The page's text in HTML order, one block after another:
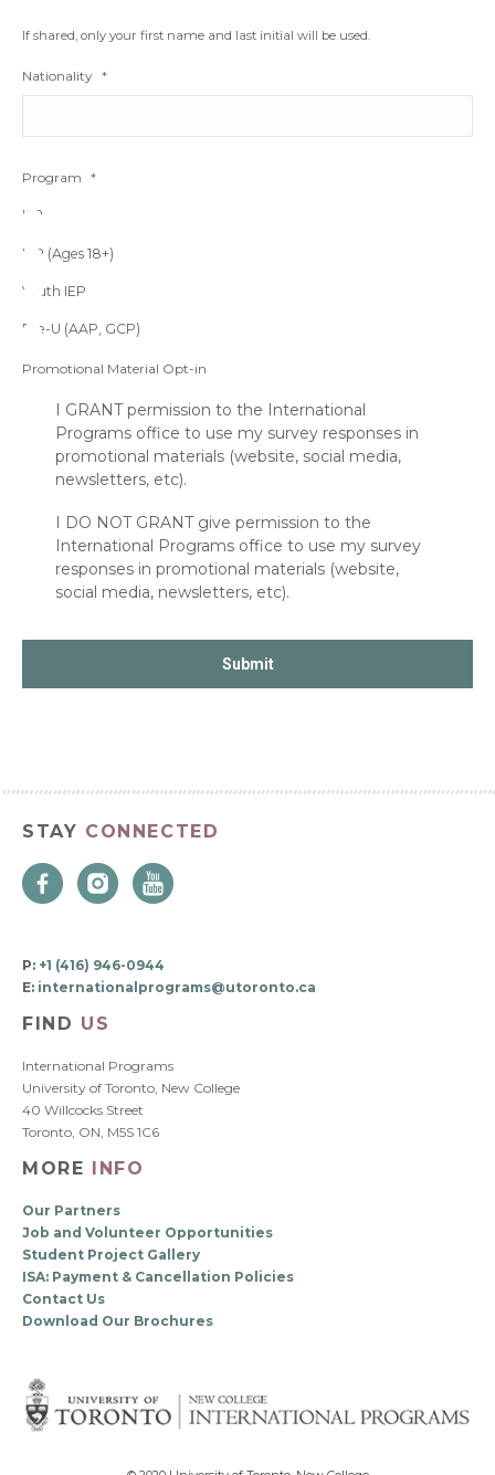
If shared, only your first name and last initial will be used.
Nationality *
Program *
IFP
IEP (Ages 18+)
Youth IEP
Pre-U (AAP, GCP)
Promotional Material Opt-in
I GRANT permission to the International
Programs office to use my survey responses in
promotional materials (website, social media,
newsletters, etc).
I DO NOT GRANT give permission to the
International Programs office to use my survey
responses in promotional materials (website,
social media, newsletters, etc).
STAY CONNECTED
P: +1 (416) 946-0944
E: internationalprograms@utoronto.ca
FIND US
International Programs
University of Toronto, New College
40 Willcocks Street
Toronto, ON, M5S 1C6
MORE INFO
Our Partners
Job and Volunteer Opportunities
Student Project Gallery
ISA: Payment & Cancellation Policies
Contact Us
Download Our Brochures